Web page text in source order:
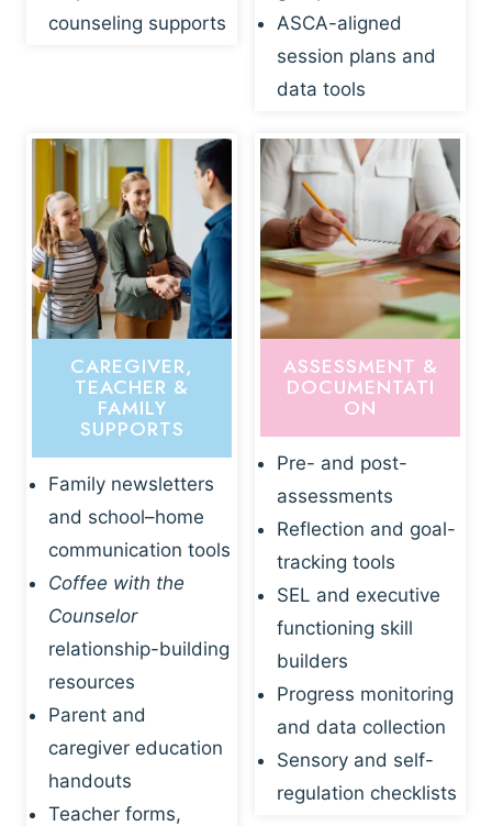
counseling supports
ASCA-aligned
session plans and
data tools
CAREGIVER,
TEACHER &
FAMILY
SUPPORTS
Family newsletters
and school–home
communication tools
Coffee with the
Counselor
relationship-building
resources
Parent and
caregiver education
handouts
Teacher forms,
ASSESSMENT &
DOCUMENTATI
ON
Pre- and post-
assessments
Reflection and goal-
tracking tools
SEL and executive
functioning skill
builders
Progress monitoring
and data collection
Sensory and self-
regulation checklists